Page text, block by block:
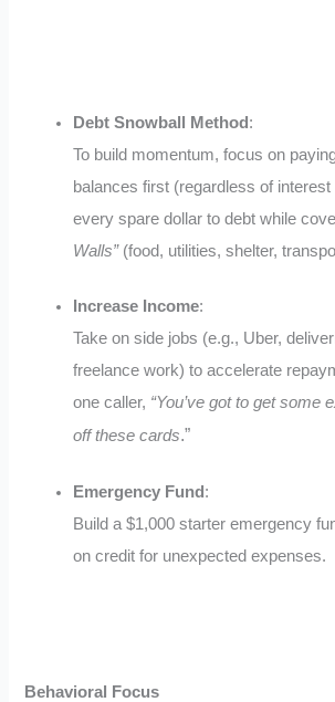
Debt Snowball Method :
To build momentum, focus on
balances first (regardless of
every spare dollar to debt while
Walls”(food, utilities, shelter,
Increase Income:
Take on side jobs (e.g., Uber,
freelance work) to accelerate
one caller, “You’ve got to get some
off these cards.”
Emergency Fund :
Build a $1,000 starter emergency
on credit for unexpected expenses.
Behavioral Focus